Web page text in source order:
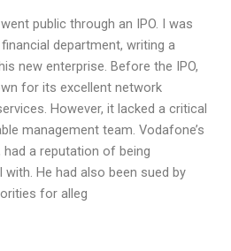
public through an IPO. I was
department, writing a
new enterprise. Before the IPO,
for its excellent network
However, it lacked a critical
management team. Vodafone’s
had a reputation of being
He had also been sued by
for alleg